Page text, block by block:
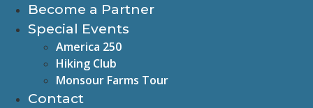
Become a Partner
Special Events
America 250
Hiking Club
Monsour Farms Tour
Contact